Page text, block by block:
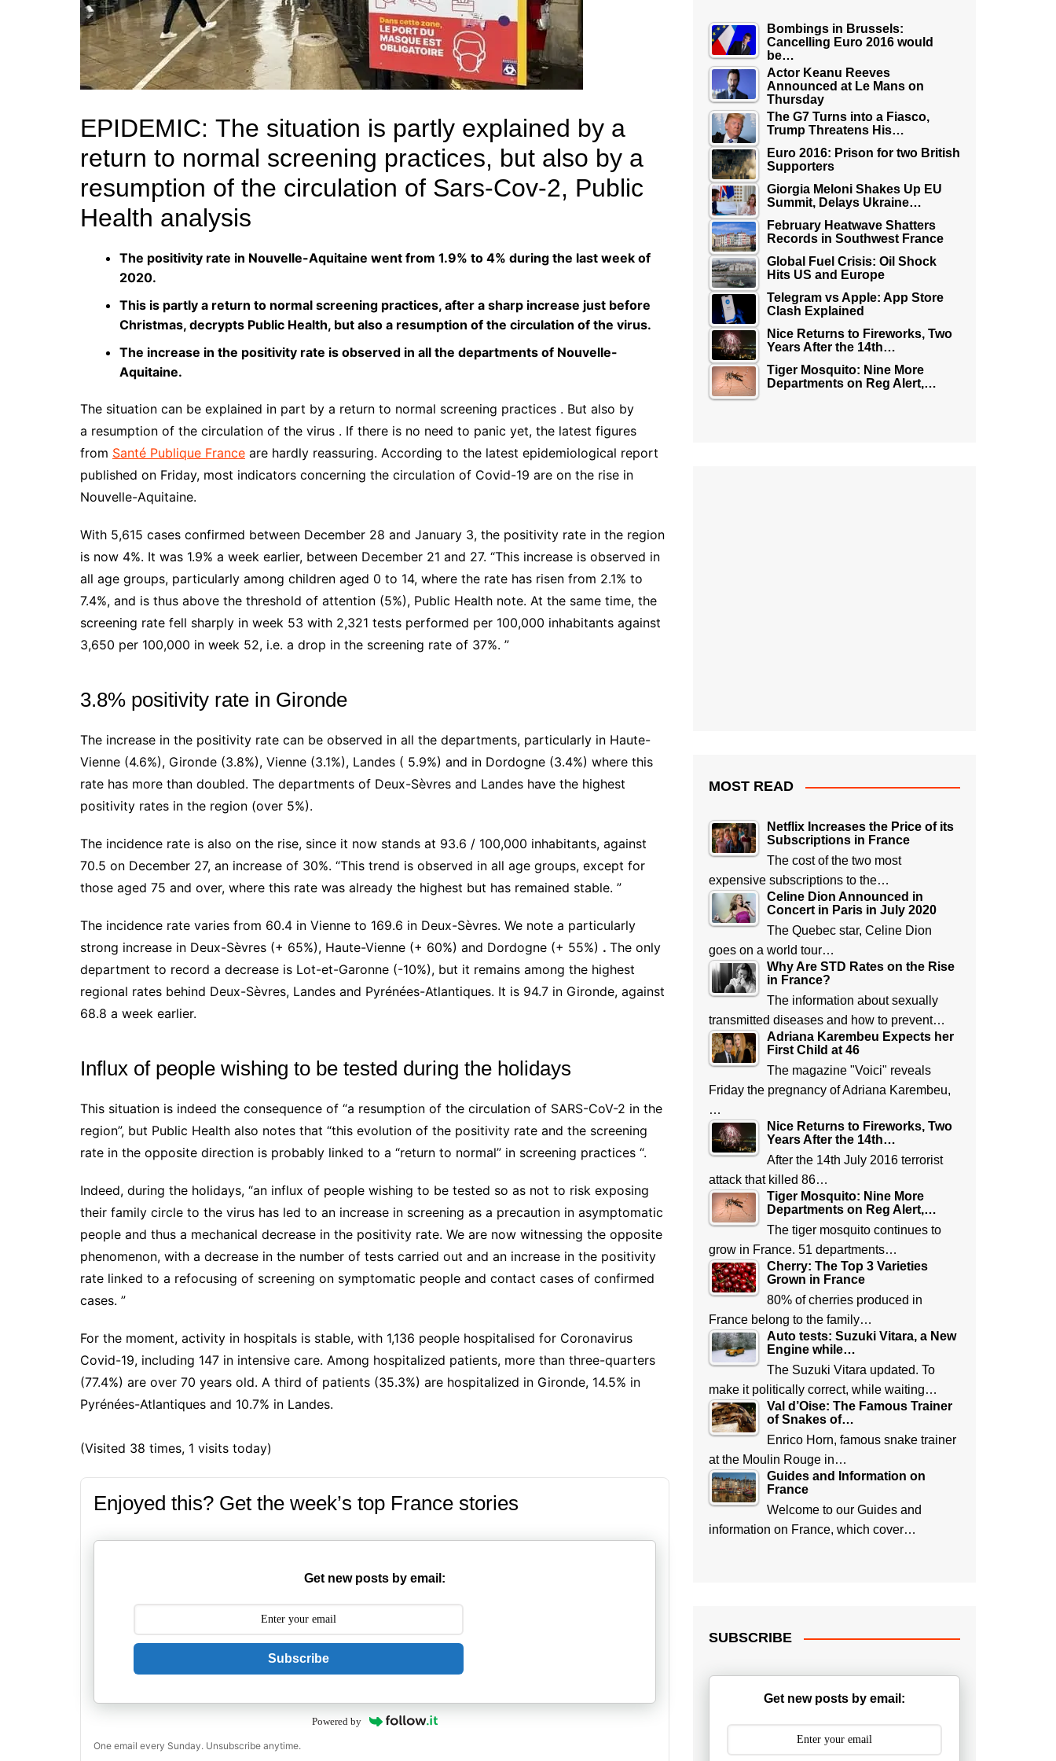
EPIDEMIC: The situation is partly explained by a
return to normal screening practices, but also by a
resumption of the circulation of Sars-Cov-2, Public
Health analysis
The positivity rate in Nouvelle-Aquitaine went from 1.9% to 4% during the last week of
2020.
This is partly a return to normal screening practices, after a sharp increase just before
Christmas, decrypts Public Health, but also a resumption of the circulation of the virus.
The increase in the positivity rate is observed in all the departments of Nouvelle-
Aquitaine.
The situation can be explained in part by a return to normal screening practices . But also by
a resumption of the circulation of the virus . If there is no need to panic yet, the latest figures
from Santé Publique France are hardly reassuring. According to the latest epidemiological report
published on Friday, most indicators concerning the circulation of Covid-19 are on the rise in
Nouvelle-Aquitaine.
With 5,615 cases confirmed between December 28 and January 3, the positivity rate in the region
is now 4%. It was 1.9% a week earlier, between December 21 and 27. “This increase is observed in
all age groups, particularly among children aged 0 to 14, where the rate has risen from 2.1% to
7.4%, and is thus above the threshold of attention (5%), Public Health note. At the same time, the
screening rate fell sharply in week 53 with 2,321 tests performed per 100,000 inhabitants against
3,650 per 100,000 in week 52, i.e. a drop in the screening rate of 37%. ”
3.8% positivity rate in Gironde
The increase in the positivity rate can be observed in all the departments, particularly in Haute-
Vienne (4.6%), Gironde (3.8%), Vienne (3.1%), Landes ( 5.9%) and in Dordogne (3.4%) where this
rate has more than doubled. The departments of Deux-Sèvres and Landes have the highest
positivity rates in the region (over 5%).
The incidence rate is also on the rise, since it now stands at 93.6 / 100,000 inhabitants, against
70.5 on December 27, an increase of 30%. “This trend is observed in all age groups, except for
those aged 75 and over, where this rate was already the highest but has remained stable. ”
The incidence rate varies from 60.4 in Vienne to 169.6 in Deux-Sèvres. We note a particularly
strong increase in Deux-Sèvres (+ 65%), Haute-Vienne (+ 60%) and Dordogne (+ 55%) . The only
department to record a decrease is Lot-et-Garonne (-10%), but it remains among the highest
regional rates behind Deux-Sèvres, Landes and Pyrénées-Atlantiques. It is 94.7 in Gironde, against
68.8 a week earlier.
Influx of people wishing to be tested during the holidays
This situation is indeed the consequence of “a resumption of the circulation of SARS-CoV-2 in the
region”, but Public Health also notes that “this evolution of the positivity rate and the screening
rate in the opposite direction is probably linked to a “return to normal” in screening practices “.
Indeed, during the holidays, “an influx of people wishing to be tested so as not to risk exposing
their family circle to the virus has led to an increase in screening as a precaution in asymptomatic
people and thus a mechanical decrease in the positivity rate. We are now witnessing the opposite
phenomenon, with a decrease in the number of tests carried out and an increase in the positivity
rate linked to a refocusing of screening on symptomatic people and contact cases of confirmed
cases. ”
For the moment, activity in hospitals is stable, with 1,136 people hospitalised for Coronavirus
Covid-19, including 147 in intensive care. Among hospitalized patients, more than three-quarters
(77.4%) are over 70 years old. A third of patients (35.3%) are hospitalized in Gironde, 14.5% in
Pyrénées-Atlantiques and 10.7% in Landes.
(Visited 38 times, 1 visits today)
Enjoyed this? Get the week’s top France stories
Get new posts by email:
Subscribe
Powered by
One email every Sunday. Unsubscribe anytime.
Bombings in Brussels:
Cancelling Euro 2016 would
be…
Actor Keanu Reeves
Announced at Le Mans on
Thursday
The G7 Turns into a Fiasco,
Trump Threatens His…
Euro 2016: Prison for two British
Supporters
Giorgia Meloni Shakes Up EU
Summit, Delays Ukraine…
February Heatwave Shatters
Records in Southwest France
Global Fuel Crisis: Oil Shock
Hits US and Europe
Telegram vs Apple: App Store
Clash Explained
Nice Returns to Fireworks, Two
Years After the 14th…
Tiger Mosquito: Nine More
Departments on Reg Alert,…
MOST READ
Netflix Increases the Price of its
Subscriptions in France
The cost of the two most
expensive subscriptions to the…
Celine Dion Announced in
Concert in Paris in July 2020
The Quebec star, Celine Dion
goes on a world tour…
Why Are STD Rates on the Rise
in France?
The information about sexually
transmitted diseases and how to prevent…
Adriana Karembeu Expects her
First Child at 46
The magazine "Voici" reveals
Friday the pregnancy of Adriana Karembeu,
…
Nice Returns to Fireworks, Two
Years After the 14th…
After the 14th July 2016 terrorist
attack that killed 86…
Tiger Mosquito: Nine More
Departments on Reg Alert,…
The tiger mosquito continues to
grow in France. 51 departments…
Cherry: The Top 3 Varieties
Grown in France
80% of cherries produced in
France belong to the family…
Auto tests: Suzuki Vitara, a New
Engine while…
The Suzuki Vitara updated. To
make it politically correct, while waiting…
Val d’Oise: The Famous Trainer
of Snakes of…
Enrico Horn, famous snake trainer
at the Moulin Rouge in…
Guides and Information on
France
Welcome to our Guides and
information on France, which cover…
SUBSCRIBE
Get new posts by email: